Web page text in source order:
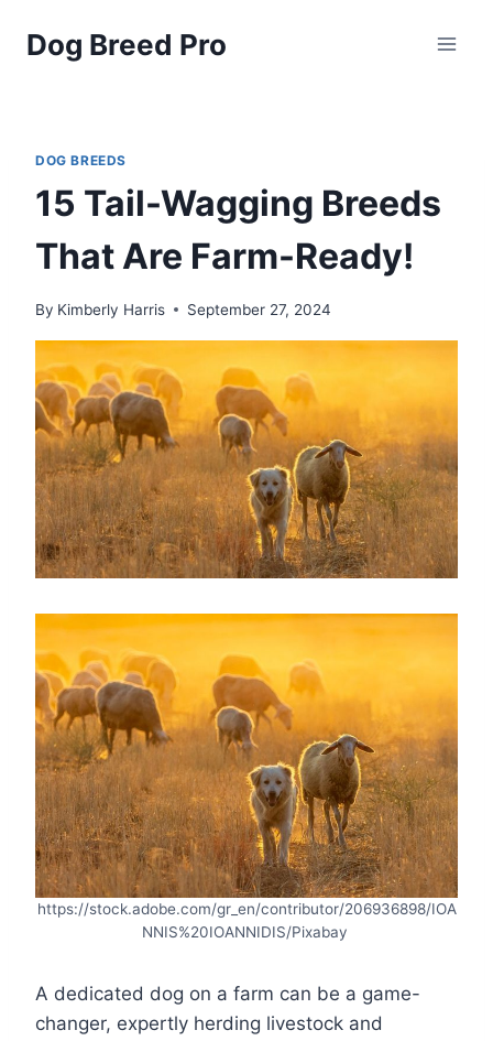
Dog Breed Pro
DOG BREEDS
15 Tail-Wagging Breeds
That Are Farm-Ready!
By Kimberly Harris September 27, 2024
https://stock.adobe.com/gr_en/contributor/206936898/IOA
NNIS%20IOANNIDIS/Pixabay
A dedicated dog on a farm can be a game-
changer, expertly herding livestock and